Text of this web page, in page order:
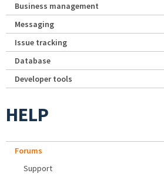
Business management
Messaging
Issue tracking
Database
Developer tools
HELP
Forums
Support